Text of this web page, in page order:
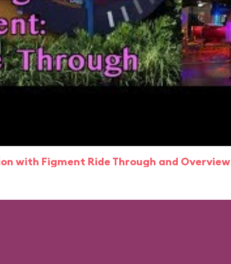
with Figment Ride Through and Overview